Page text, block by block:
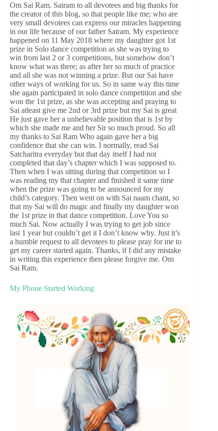
Om Sai Ram. Sairam to all devotees and big thanks for
the creator of this blog, so that people like me; who are
very small devotees can express our miracles happening
in our life because of our father Sairam. My experience
happened on 11 May 2018 where my daughter got 1st
prize in Solo dance competition as she was trying to
win from last 2 or 3 competitions, but somehow don’t
know what was there; as after her so much of practice
and all she was not winning a prize. But our Sai have
other ways of working for us. So in same way this time
she again participated in solo dance competition and she
won the 1st prize, as she was accepting and praying to
Sai atleast give me 2nd or 3rd prize but my Sai is great
He just gave her a unbelievable position that is 1st by
which she made me and her Sir so much proud. So all
my thanks to Sai Ram Who again gave her a big
confidence that she can win. I normally, read Sai
Satcharitra everyday but that day itself I had not
completed that day’s chapter which I was supposed to.
Then when I was sitting during that competition so I
was reading my that chapter and finished it same time
when the prize was going to be announced for my
child’s category. Then went on with Sai naam chant, so
that my Sai will do magic and finally my daughter won
the 1st prize in that dance competition. Love You so
much Sai. Now actually I was trying to get job since
last 1 year but couldn’t get it I don’t know why. Just it’s
a humble request to all devotees to please pray for me to
get my career started again. Thanks, if I did any mistake
in writing this experience then please forgive me. Om
Sai Ram.
My Phone Started Working